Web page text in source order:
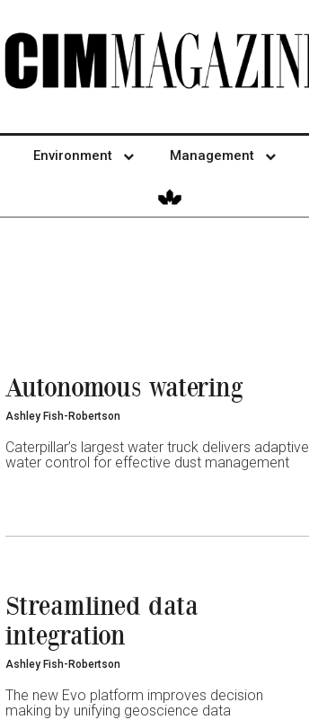
Environment Management
Autonomous watering
Ashley Fish-Robertson
Caterpillar’s largest water truck delivers adaptive
water control for effective dust management
Streamlined data
integration
Ashley Fish-Robertson
The new Evo platform improves decision
making by unifying geoscience data